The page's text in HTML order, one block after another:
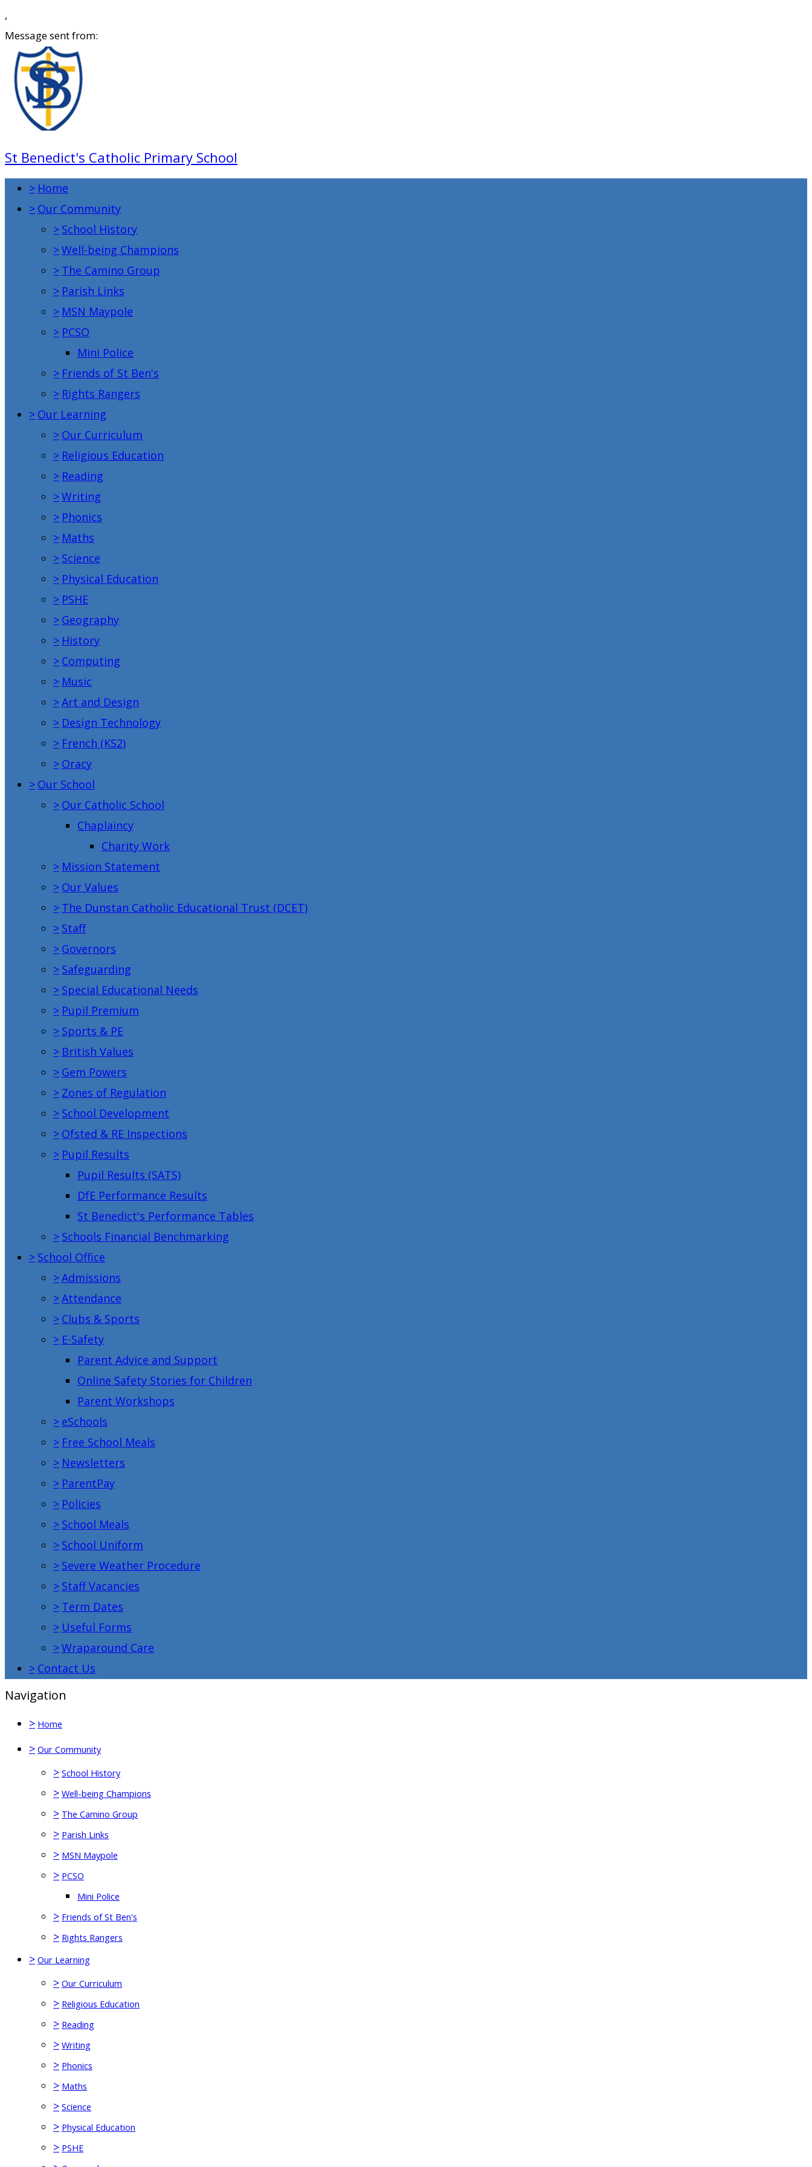
,
Message sent from:
St Benedict's Catholic Primary School
> Home
> Our Community
> School History
>Well-being Champions
> The Camino Group
> Parish Links
> MSN Maypole
> PCSO
Mini Police
> Friends of St Ben's
> Rights Rangers
> Our Learning
> Our Curriculum
> Religious Education
> Reading
>Writing
> Phonics
> Maths
> Science
> Physical Education
> PSHE
> Geography
> History
> Computing
> Music
>Art and Design
> Design Technology
> French (KS2)
> Oracy
> Our School
> Our Catholic School
Chaplaincy
Charity Work
> Mission Statement
> Our Values
> The Dunstan Catholic Educational Trust (DCET)
> Staff
> Governors
> Safeguarding
> Special Educational Needs
> Pupil Premium
> Sports & PE
> British Values
> Gem Powers
> Zones of Regulation
> School Development
> Ofsted & RE Inspections
> Pupil Results
Pupil Results (SATS)
DfE Performance Results
St Benedict's Performance Tables
> Schools Financial Benchmarking
> School Office
>Admissions
>Attendance
> Clubs & Sports
> E-Safety
Parent Advice and Support
Online Safety Stories for Children
Parent Workshops
> eSchools
> Free School Meals
> Newsletters
> ParentPay
> Policies
> School Meals
> School Uniform
> Severe Weather Procedure
> Staff Vacancies
> Term Dates
> Useful Forms
>Wraparound Care
> Contact Us
Navigation
> Home
> Our Community
> School History
> Well-being Champions
> The Camino Group
> Parish Links
> MSN Maypole
> PCSO
Mini Police
> Friends of St Ben's
> Rights Rangers
> Our Learning
> Our Curriculum
> Religious Education
> Reading
> Writing
> Phonics
> Maths
> Science
> Physical Education
> PSHE